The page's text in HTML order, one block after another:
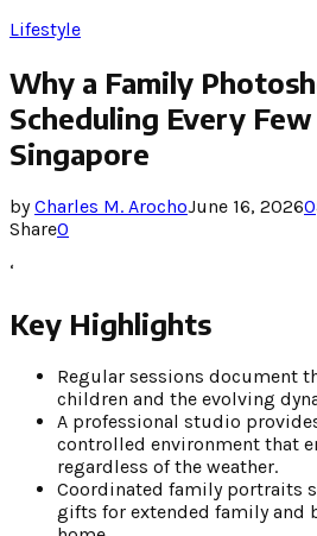
Lifestyle
Why a Family
Scheduling Every Few
Singapore
byCharles M. ArochoJune 16, 20260
Share0
‘
Key Highlights
Regular sessions document
children and the evolving
A professional studio
controlled environment that
regardless of the weather.
Coordinated family portraits
gifts for extended family and